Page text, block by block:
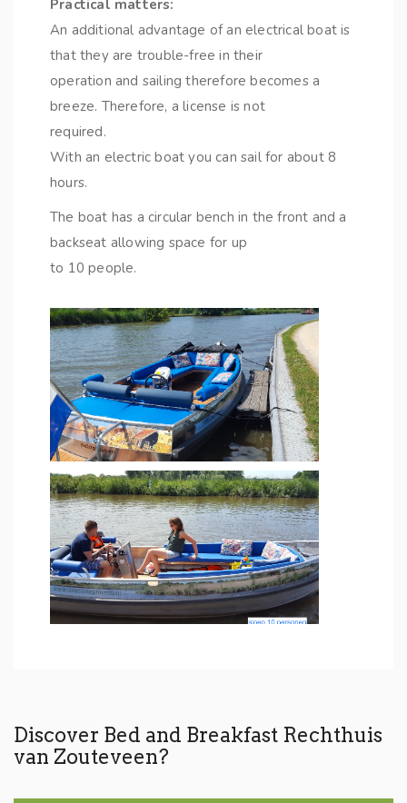
Practical matters:
An additional advantage of an electrical boat is
that they are trouble-free in their
operation and sailing therefore becomes a
breeze. Therefore, a license is not
required.
With an electric boat you can sail for about 8
hours.
The boat has a circular bench in the front and a
backseat allowing space for up
to 10 people.
Discover Bed and Breakfast Rechthuis
van Zouteveen?